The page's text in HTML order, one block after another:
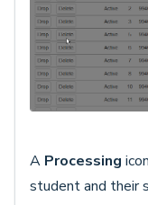
A Processing
student and their